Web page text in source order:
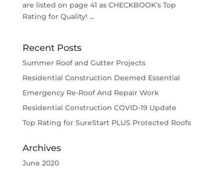
are listed on page 41 as CHECKBOOK’s Top
Rating for Quality! ...
Recent Posts
Summer Roof and Gutter Projects
Residential Construction Deemed Essential
Emergency Re-Roof And Repair Work
Residential Construction COVID-19 Update
Top Rating for SureStart PLUS Protected Roofs
Archives
June 2020